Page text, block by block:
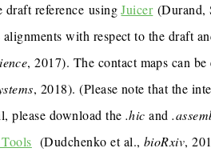
draft reference usingJuicer(Durand,
with respect to the draft
, 2017). The contact maps can
, 2018). (Please note that the
please download the .hic and
(Dudchenko et al., bioRxiv,